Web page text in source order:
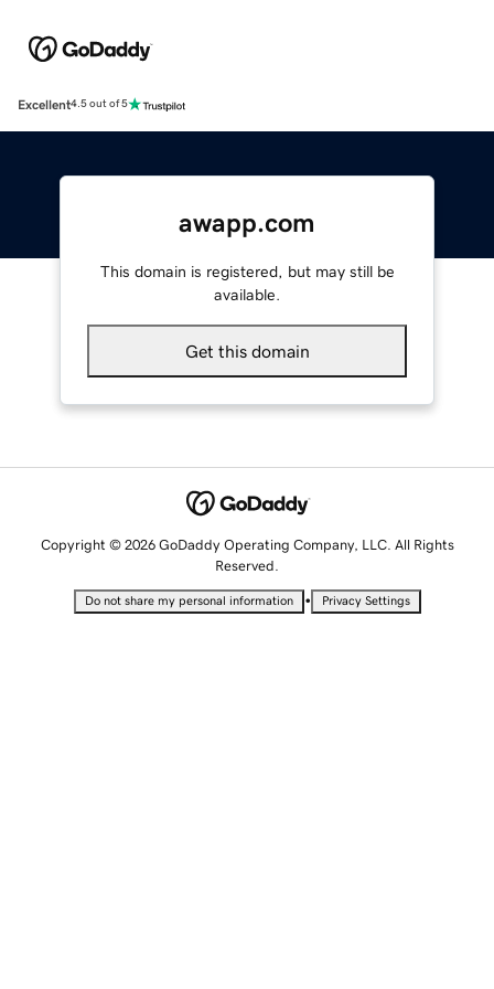
Excellent4.5 out of 5
awapp.com
This domain is registered, but may still be
available.
Get this domain
Copyright © 2026 GoDaddy Operating Company, LLC. All Rights
Reserved.
Do not share my personal information • Privacy Settings